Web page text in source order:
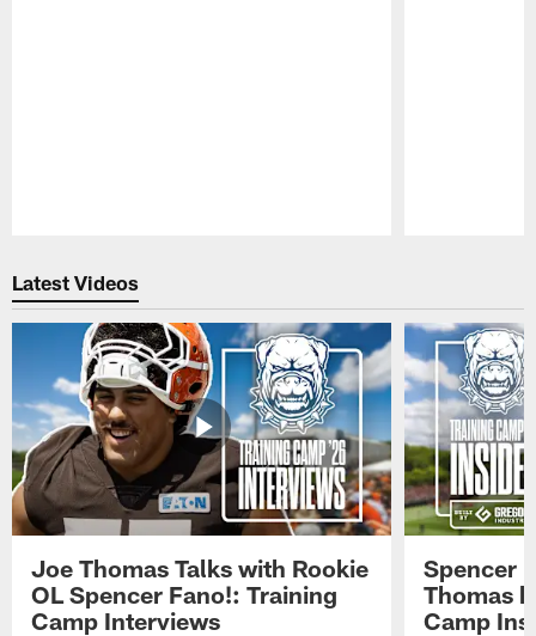
Latest Videos
Joe Thomas Talks with Rookie
OL Spencer Fano!: Training
Camp Interviews
Spencer
Thomas
Camp